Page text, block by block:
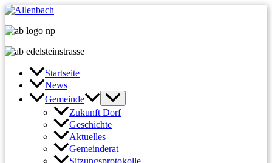
Zum
springen
Startseite
News
Gemeinde
Zukunft Dorf
Geschichte
Aktuelles
Gemeinderat